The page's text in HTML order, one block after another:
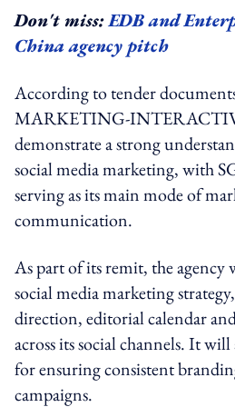
Don't miss:EDB and
China agency pitch
According to tender
MARKETING-
demonstrate a strong
social media marketing, with
serving as its main mode of
communication.
As part of its remit, the agency
social media marketing
direction, editorial calendar
across its social channels. It will
for ensuring consistent
campaigns.